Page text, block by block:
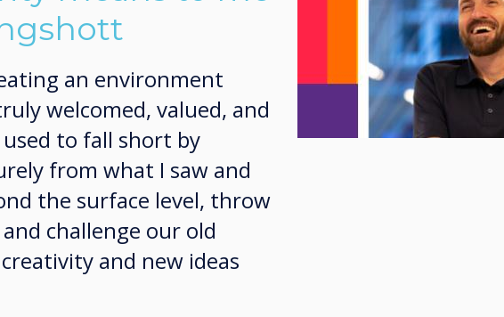
an environment
welcomed, valued, and
to fall short by
from what I saw and
the surface level, throw
challenge our old
and new ideas